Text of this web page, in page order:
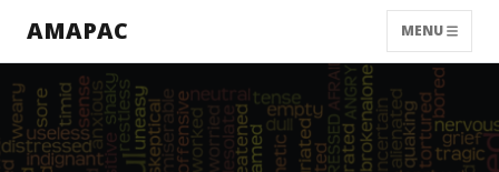
AMAPAC MENU